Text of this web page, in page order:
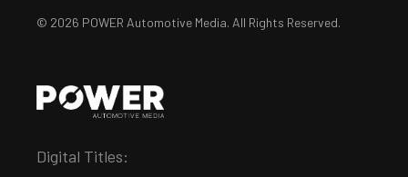
© 2026 POWER Automotive Media. All Rights Reserved.
Digital Titles: